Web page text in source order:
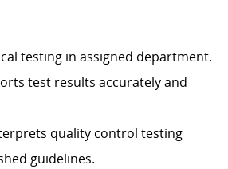
testing in assigned department.
test results accurately and
quality control testing
guidelines.